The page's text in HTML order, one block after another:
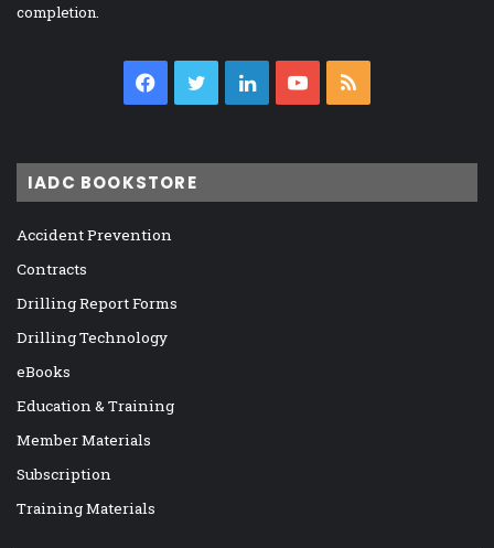
completion.
Facebook
TwitterLinkedInYouTube
IADC BOOKSTORE
Accident Prevention
Contracts
Drilling Report Forms
Drilling Technology
eBooks
Education & Training
Member Materials
Subscription
Training Materials